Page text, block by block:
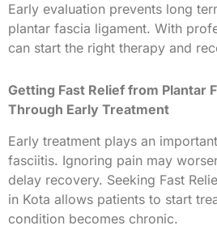
Early evaluation prevents long
plantar fascia ligament. With
can start the right therapy and
Getting Fast Relief from Plantar
Through Early Treatment
Early treatment plays an
fasciitis. Ignoring pain may
delay recovery. Seeking Fast
in Kota allows patients to start
condition becomes chronic.